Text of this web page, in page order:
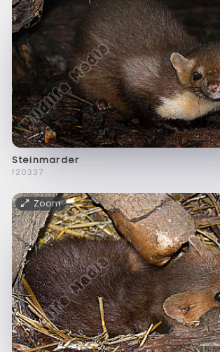
Steinmarder
f20337
Zoom